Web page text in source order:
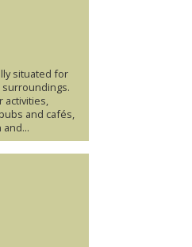
situated for
surroundings.
activities,
and cafés,